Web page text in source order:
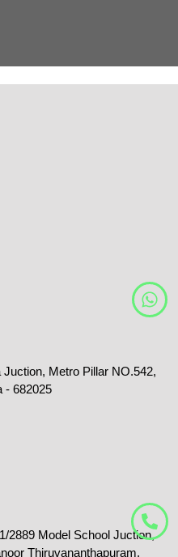
W
h
a
Metro Pillar NO.542,
- 682025
2889 Model School Juction,
Thiruvananthapuram,